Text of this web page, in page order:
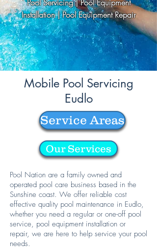
Pool Servicing | Pool Equipment
Installation | Pool Equipment Repair
Mobile Pool Servicing
Eudlo
Service Areas
Our Services
Pool Nation are a family owned and
operated pool care business based in the
Sunshine coast. We offer reliable cost
effective quality pool maintenance in Eudlo,
whether you need a regular or one-off pool
service, pool equipment installation or
repair, we are here to help service your pool
needs.